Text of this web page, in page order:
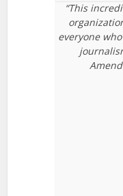
“This
everyone